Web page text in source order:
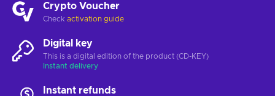
Crypto Voucher
Check activation guide
Digital key
This is a digital edition of the product (CD-KEY)
Instant delivery
Instant refunds